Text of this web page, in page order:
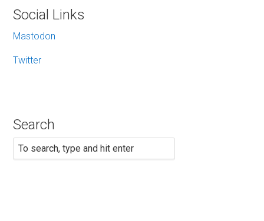
Social Links
Mastodon
Twitter
Search